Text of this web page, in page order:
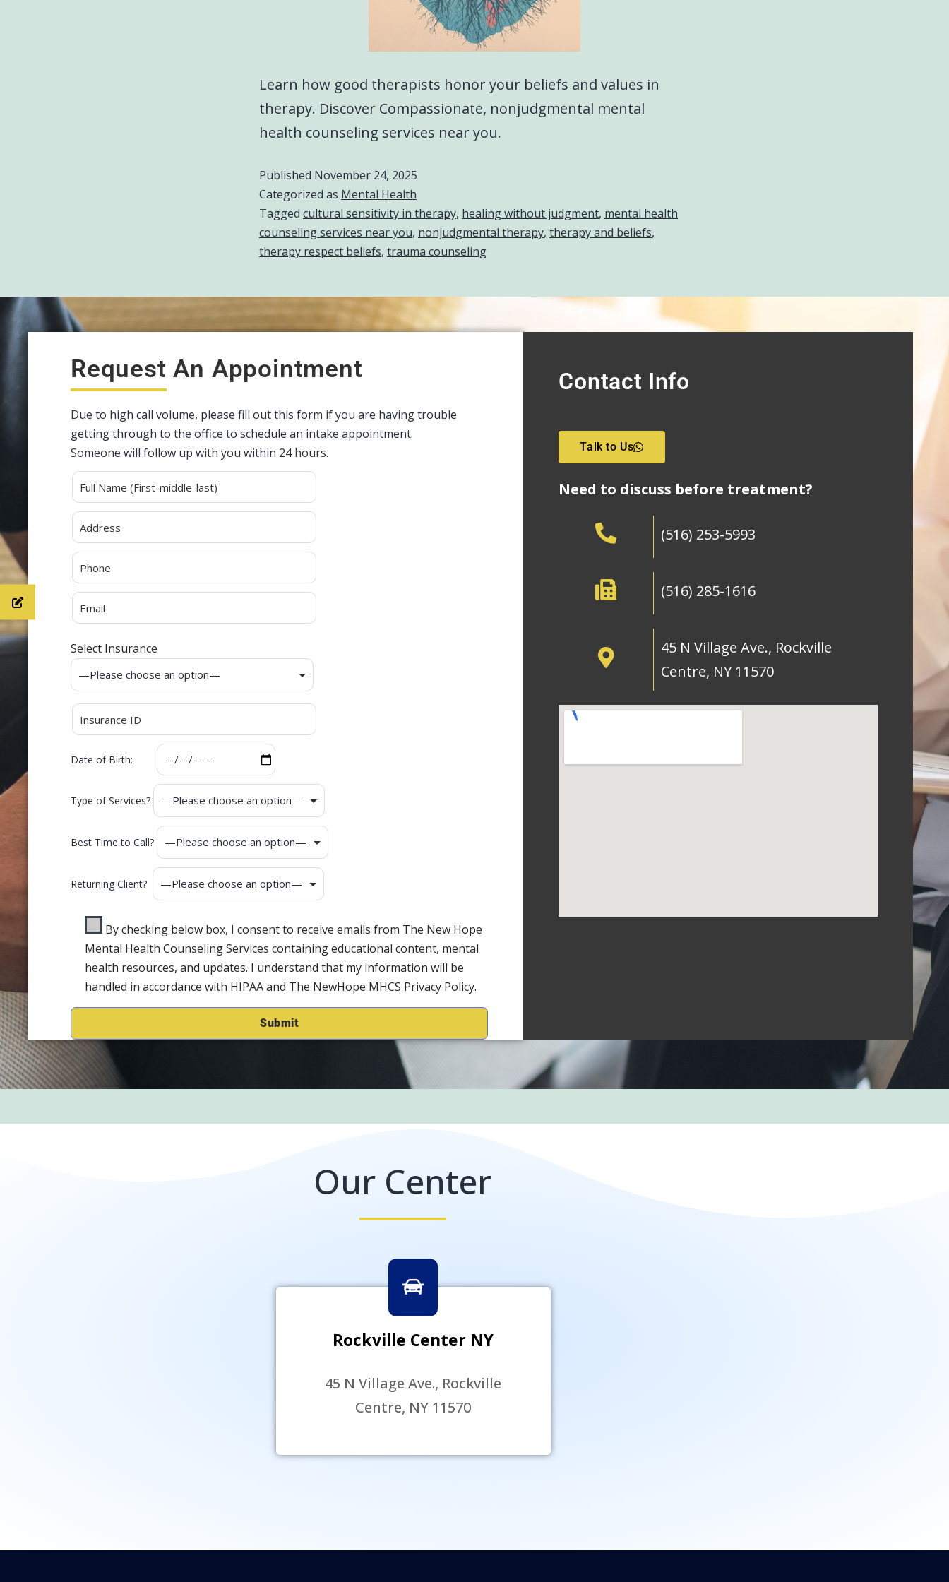
Learn how good therapists honor your beliefs and values in
therapy. Discover Compassionate, nonjudgmental mental
health counseling services near you.
Published November 24, 2025
Categorized as Mental Health
Tagged cultural sensitivity in therapy, healing without judgment, mental health
counseling services near you, nonjudgmental therapy, therapy and beliefs,
therapy respect beliefs, trauma counseling
Request An Appointment
Due to high call volume, please fill out this form if you are having trouble
getting through to the office to schedule an intake appointment.
Someone will follow up with you within 24 hours.
Select Insurance
Date of Birth:
Type of Services?
Best Time to Call?
Returning Client?
By checking below box, I consent to receive emails from The New Hope
Mental Health Counseling Services containing educational content, mental
health resources, and updates. I understand that my information will be
handled in accordance with HIPAA and The NewHope MHCS Privacy Policy.
Alternative:
Contact Info
Talk to Us
Need to discuss before treatment?
(516) 253-5993
(516) 285-1616
45 N Village Ave., Rockville
Centre, NY 11570
Our Center
Rockville Center NY
45 N Village Ave., Rockville
Centre, NY 11570